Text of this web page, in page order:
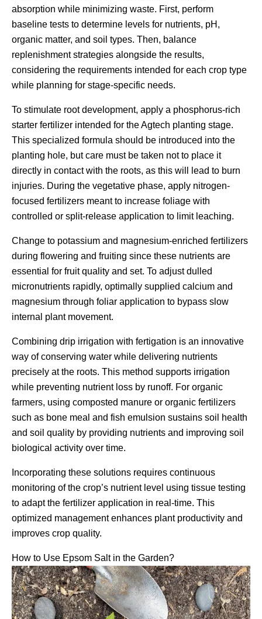
absorption while minimizing waste. First, perform
baseline tests to determine levels for nutrients, pH,
organic matter, and soil types. Then, balance
replenishment strategies alongside the results,
considering the requirements intended for each crop type
while planning for stage-specific needs.
To stimulate root development, apply a phosphorus-rich
starter fertilizer intended for the Agtech planting stage.
This specialized formula should be introduced into the
planting hole, but care must be taken not to place it
directly in contact with the roots, as this will lead to burn
injuries. During the vegetative phase, apply nitrogen-
focused fertilizers meant to increase foliage with
controlled or split-release application to limit leaching.
Change to potassium and magnesium-enriched fertilizers
during flowering and fruiting since these nutrients are
essential for fruit quality and set. To adjust dulled
micronutrients rapidly, optimally supplied calcium and
magnesium through foliar application to bypass slow
internal plant movement.
Combining drip irrigation with fertigation is an innovative
way of conserving water while delivering nutrients
precisely at the roots. This method supports irrigation
while preventing nutrient loss by runoff. For organic
farmers, using composted manure or organic fertilizers
such as bone meal and fish emulsion sustains soil health
and soil quality by providing nutrients and improving soil
biological activity over time.
Incorporating these solutions requires continuous
monitoring of the crop’s nutrient level using tissue testing
to adapt the fertilizer application in real-time. This
optimized management enhances plant productivity and
improves crop quality.
How to Use Epsom Salt in the Garden?